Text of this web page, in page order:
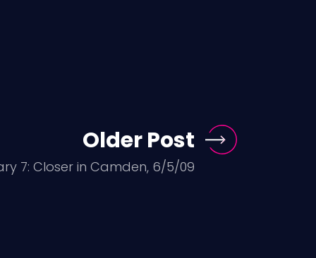
Older Post
7: Closer in Camden, 6/5/09